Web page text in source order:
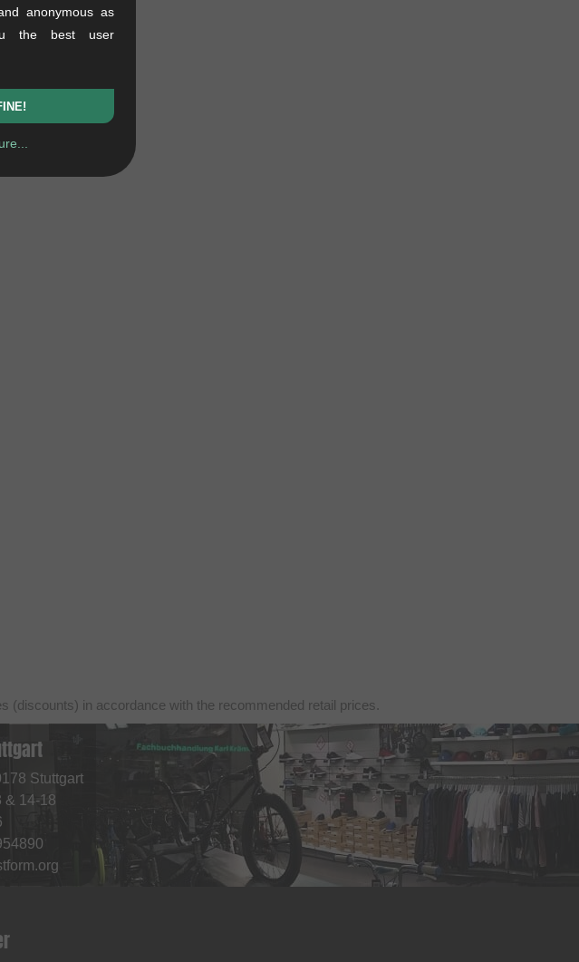
(discounts) in accordance with the recommended retail prices.
Stuttgart
& 14-18
anonymous as
the best user